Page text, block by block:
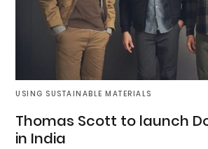
USING SUSTAINABLE MATERIALS
Thomas Scott to launch
in India